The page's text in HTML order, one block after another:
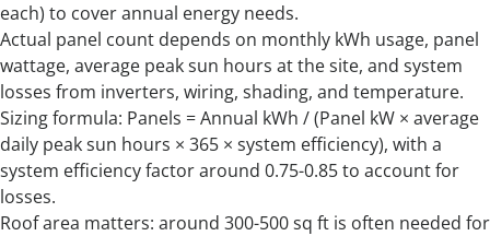
each) to cover annual energy needs.
Actual panel count depends on monthly kWh usage, panel
wattage, average peak sun hours at the site, and system
losses from inverters, wiring, shading, and temperature.
Sizing formula: Panels = Annual kWh / (Panel kW × average
daily peak sun hours × 365 × system efficiency), with a
system efficiency factor around 0.75-0.85 to account for
losses.
Roof area matters: around 300-500 sq ft is often needed for